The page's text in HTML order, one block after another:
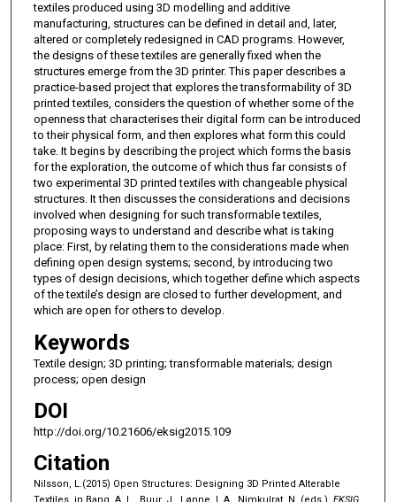
textiles produced using 3D modelling and additive
manufacturing, structures can be defined in detail and, later,
altered or completely redesigned in CAD programs. However,
the designs of these textiles are generally fixed when the
structures emerge from the 3D printer. This paper describes a
practice-based project that explores the transformability of 3D
printed textiles, considers the question of whether some of the
openness that characterises their digital form can be introduced
to their physical form, and then explores what form this could
take. It begins by describing the project which forms the basis
for the exploration, the outcome of which thus far consists of
two experimental 3D printed textiles with changeable physical
structures. It then discusses the considerations and decisions
involved when designing for such transformable textiles,
proposing ways to understand and describe what is taking
place: First, by relating them to the considerations made when
defining open design systems; second, by introducing two
types of design decisions, which together define which aspects
of the textile’s design are closed to further development, and
which are open for others to develop.
Keywords
Textile design; 3D printing; transformable materials; design
process; open design
DOI
http://doi.org/10.21606/eksig2015.109
Citation
Nilsson, L.(2015) Open Structures: Designing 3D Printed Alterable
Textiles, in Bang, A. L., Buur, J., Lønne, I. A., Nimkulrat, N. (eds.), EKSIG